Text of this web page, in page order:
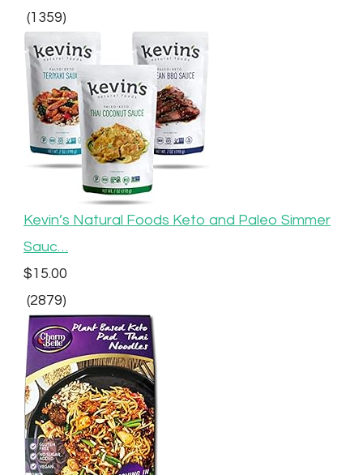
(1359)
Kevin’s Natural Foods Keto and Paleo Simmer
Sauc…
$15.00
(2879)